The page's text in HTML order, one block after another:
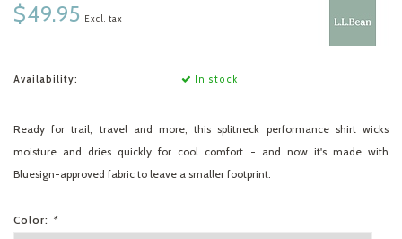
$49.95 Excl. tax
Availability: In stock
Ready for trail, travel and more, this splitneck performance shirt wicks
moisture and dries quickly for cool comfort - and now it's made with
Bluesign-approved fabric to leave a smaller footprint.
Color: *